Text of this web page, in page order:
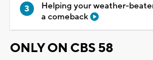
Helping your weather-
a comeback
ONLY ON CBS 58